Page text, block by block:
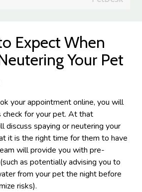
Expect When
Your Pet
your appointment online, you will
for your pet. At that
discuss spaying or neutering your
it is the right time for them to have
will provide you with pre-
as potentially advising you to
from your pet the night before
risks).